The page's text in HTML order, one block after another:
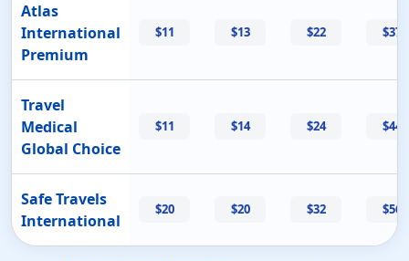
Atlas
International
Premium
$11 $13 $22 $37
Travel
Medical
Global Choice
$11 $14 $24 $44
Safe Travels
International
$20 $20 $32 $56